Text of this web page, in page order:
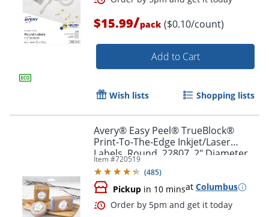
Order by 5pm and get it
$15.99/pack ($0.10/count)
Add to Cart
Wish lists Shopping lists
Avery® Easy Peel® TrueBlock®
Print-To-The-Edge Inkjet/Laser
Labels, Round, 22807, 2" Diameter,
White, Pack Of 120
Item #720519
(485)
Pickup in 10 minsat Columbus